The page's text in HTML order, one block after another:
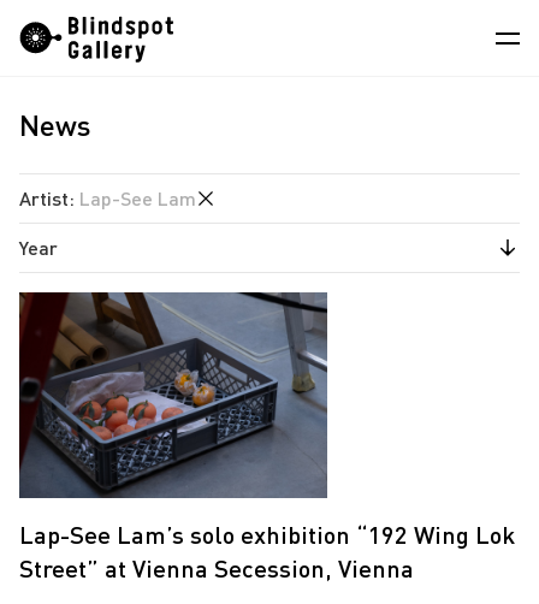
Artists
Exhibitions
Fairs
News
Store
About
中
Instagram WeChat
News
Artist: Lap-See Lam
Angela Su
Chen Wei
Estate of Ren Hang
Hao Jingban
Isaac Chong Wai
Jen Liu
Jiang Zhi
Year
2026
2023
Lap-See Lam’s solo exhibition “192 Wing Lok
Street” at Vienna Secession, Vienna